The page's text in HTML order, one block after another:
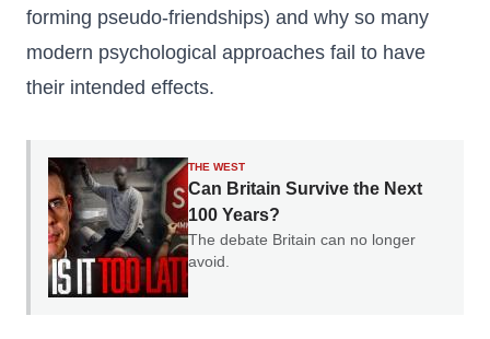
forming pseudo-friendships) and why so many
modern psychological approaches fail to have
their intended effects.
THE WEST
Can Britain Survive the Next
100 Years?
The debate Britain can no longer
avoid.